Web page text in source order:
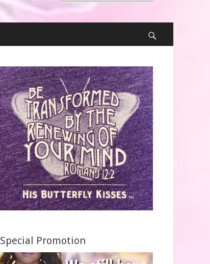
for:
Special Promotion